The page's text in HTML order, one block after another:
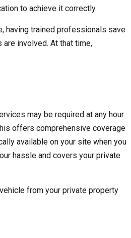
to achieve it correctly.
having trained professionals save
involved. At that time,
may be required at any hour.
offers comprehensive coverage
available on your site when you
hassle and covers your private
from your private property